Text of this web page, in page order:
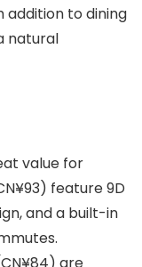
addition to dining
natural
value for
feature 9D
and a built-in